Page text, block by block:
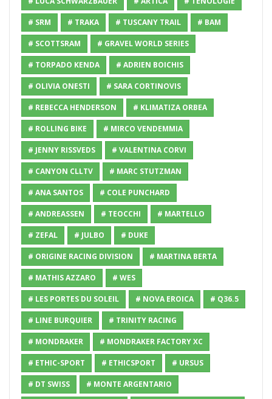
# SRM # TRAKA # TUSCANY TRAIL # BAM
# SCOTTSRAM # GRAVEL WORLD SERIES
# TORPADO KENDA # ADRIEN BOICHIS
# OLIVIA ONESTI # SARA CORTINOVIS
# REBECCA HENDERSON # KLIMATIZA ORBEA
# ROLLING BIKE # MIRCO VENDEMMIA
# JENNY RISSVEDS # VALENTINA CORVI
# CANYON CLLTV # MARC STUTZMAN
# ANA SANTOS # COLE PUNCHARD
# ANDREASSEN # TEOCCHI # MARTELLO
# ZEFAL # JULBO # DUKE
# ORIGINE RACING DIVISION # MARTINA BERTA
# MATHIS AZZARO # WES
# LES PORTES DU SOLEIL # NOVA EROICA # Q36.5
# LINE BURQUIER # TRINITY RACING
# MONDRAKER # MONDRAKER FACTORY XC
# ETHIC-SPORT # ETHICSPORT # URSUS
# DT SWISS # MONTE ARGENTARIO